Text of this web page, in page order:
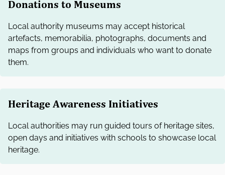
Donations to Museums
Local authority museums may accept historical
artefacts, memorabilia, photographs, documents and
maps from groups and individuals who want to donate
them.
Heritage Awareness Initiatives
Local authorities may run guided tours of heritage sites,
open days and initiatives with schools to showcase local
heritage.